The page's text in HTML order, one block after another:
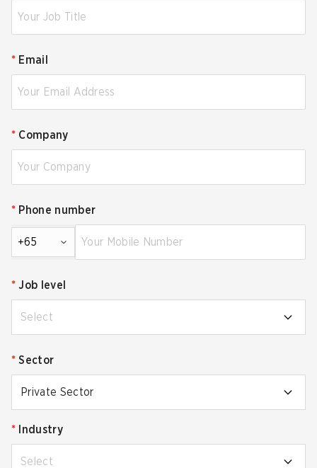
* Email
* Company
* Phone number
+65
* Job level
Select
* Sector
Private Sector
* Industry
Select